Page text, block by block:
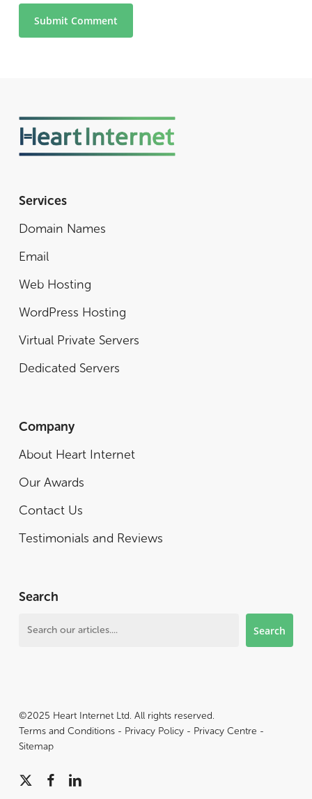
Services
Domain Names
Email
Web Hosting
WordPress Hosting
Virtual Private Servers
Dedicated Servers
Company
About Heart Internet
Our Awards
Contact Us
Testimonials and Reviews
Search
Search
Search
©2025 Heart Internet Ltd. All rights reserved.
Terms and Conditions- Privacy Policy- Privacy Centre -
Sitemap
x-
facebooklinkedin